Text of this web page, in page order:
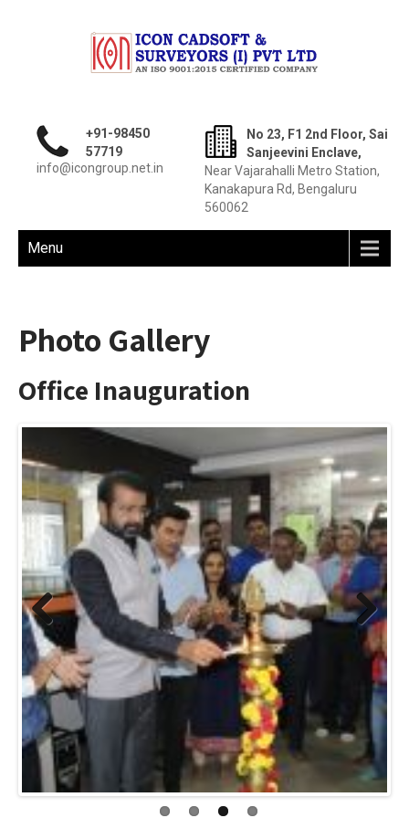
+91-98450
57719
info@icongroup.net.in
No 23, F1 2nd Floor, Sai
Sanjeevini Enclave,
Near Vajarahalli Metro Station,
Kanakapura Rd, Bengaluru
560062
Menu
Photo Gallery
Office Inauguration
Previo
us
Next